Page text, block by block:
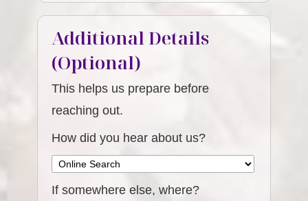
Additional Details
(Optional)
This helps us prepare before
reaching out.
How did you hear about us?
If somewhere else, where?